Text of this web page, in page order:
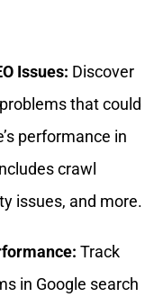
Issues: Discover
that could
performance in
crawl
issues, and more.
Track
in Google search